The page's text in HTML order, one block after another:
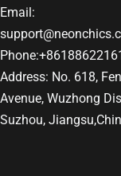
Email:
Address: No. 618,
Avenue, Wuzhong
Suzhou,